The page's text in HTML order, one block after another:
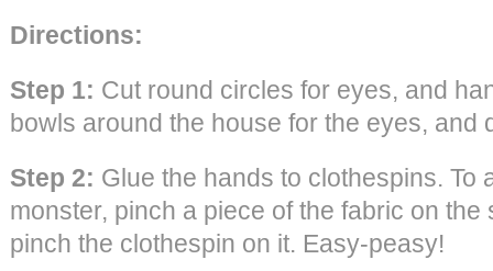
Directions:
Step 1: Cut round circles for eyes, and
bowls around the house for the eyes, and
Step 2: Glue the hands to clothespins. To
monster, pinch a piece of the fabric on the
pinch the clothespin on it. Easy-peasy!